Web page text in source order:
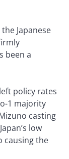
Japanese
been a
policy rates
1 majority
casting
low
causing the